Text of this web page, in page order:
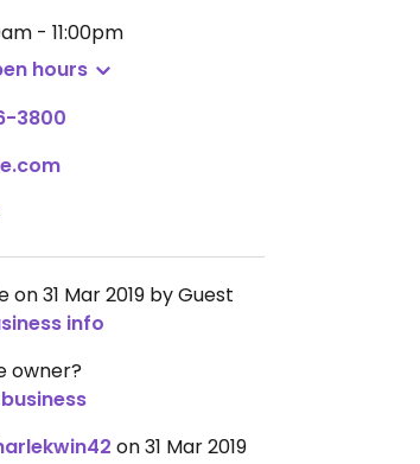
- 11:00pm
hours
3800
on 31 Mar 2019 by Guest
info
owner?
on 31 Mar 2019